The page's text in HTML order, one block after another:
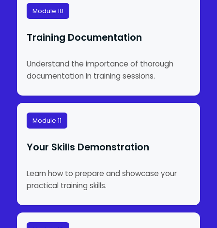
Module 10
Training Documentation
Understand the importance of thorough
documentation in training sessions.
Module 11
Your Skills Demonstration
Learn how to prepare and showcase your
practical training skills.